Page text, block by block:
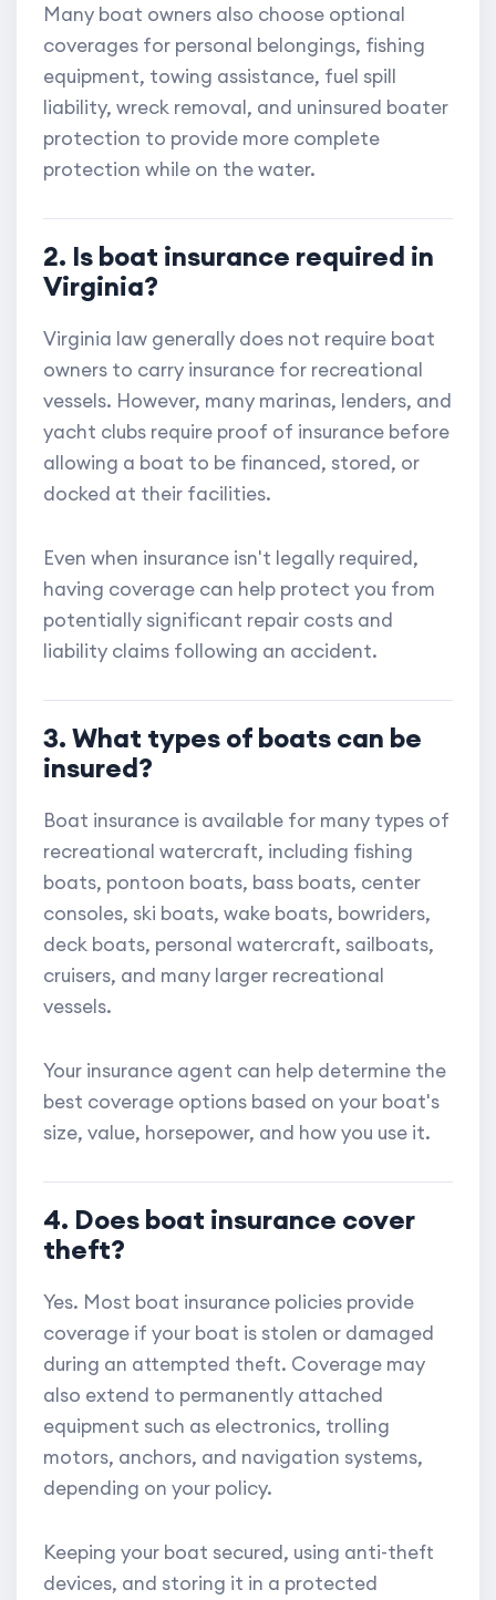
Many boat owners also choose optional
coverages for personal belongings, fishing
equipment, towing assistance, fuel spill
liability, wreck removal, and uninsured boater
protection to provide more complete
protection while on the water.
2. Is boat insurance required in
Virginia?
Virginia law generally does not require boat
owners to carry insurance for recreational
vessels. However, many marinas, lenders, and
yacht clubs require proof of insurance before
allowing a boat to be financed, stored, or
docked at their facilities.
Even when insurance isn't legally required,
having coverage can help protect you from
potentially significant repair costs and
liability claims following an accident.
3. What types of boats can be
insured?
Boat insurance is available for many types of
recreational watercraft, including fishing
boats, pontoon boats, bass boats, center
consoles, ski boats, wake boats, bowriders,
deck boats, personal watercraft, sailboats,
cruisers, and many larger recreational
vessels.
Your insurance agent can help determine the
best coverage options based on your boat's
size, value, horsepower, and how you use it.
4. Does boat insurance cover
theft?
Yes. Most boat insurance policies provide
coverage if your boat is stolen or damaged
during an attempted theft. Coverage may
also extend to permanently attached
equipment such as electronics, trolling
motors, anchors, and navigation systems,
depending on your policy.
Keeping your boat secured, using anti-theft
devices, and storing it in a protected